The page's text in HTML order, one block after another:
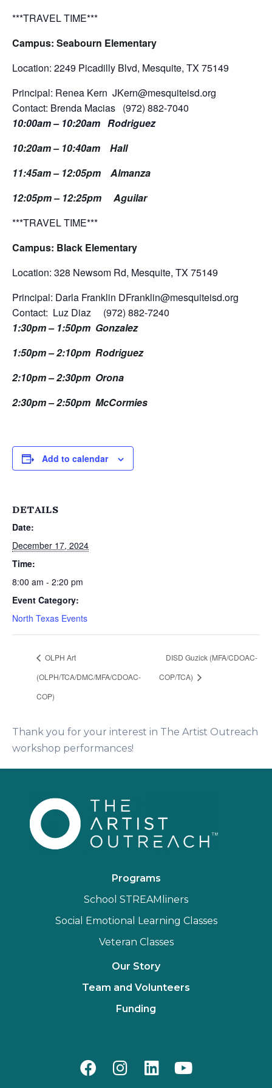
***TRAVEL TIME***
Campus: Seabourn Elementary
Location: 2249 Picadilly Blvd, Mesquite, TX 75149
Principal: Renea Kern JKern@mesquiteisd.org
Contact: Brenda Macias (972) 882-7040
10:00am – 10:20am Rodriguez
10:20am – 10:40am Hall
11:45am – 12:05pm Almanza
12:05pm – 12:25pm Aguilar
***TRAVEL TIME***
Campus: Black Elementary
Location: 328 Newsom Rd, Mesquite, TX 75149
Principal: Darla Franklin DFranklin@mesquiteisd.org
Contact: Luz Diaz (972) 882-7240
1:30pm – 1:50pm Gonzalez
1:50pm – 2:10pm Rodriguez
2:10pm – 2:30pm Orona
2:30pm – 2:50pm McCormies
Add to calendar
DETAILS
Date:
December 17, 2024
Time:
8:00 am - 2:20 pm
Event Category:
North Texas Events
OLPH Art
(OLPH/TCA/DMC/MFA/CDOAC-
COP)
DISD Guzick (MFA/CDOAC-
COP/TCA)
Thank you for your interest in The Artist Outreach
workshop performances!
Programs
School STREAMliners
Social Emotional Learning Classes
Veteran Classes
Our Story
Team and Volunteers
Funding